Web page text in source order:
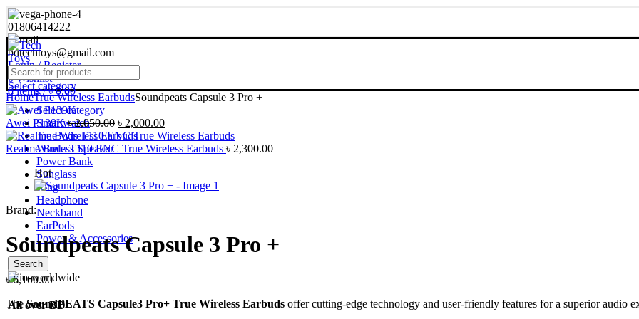
01806414222
bdtechtoys@gmail.com
Login / Register
0Wishlist
0items/ ৳0.00
Select category
Select category
Smartwatch
True Wireless Earbuds
Wireless Speaker
Power Bank
Sunglass
Ring
Headphone
Neckband
EarPods
Power & Accessories
Search
All over BD
HomeTrue Wireless EarbudsSoundpeats Capsule 3 Pro +
Awei P139K৳2,050.00 Original
price
was:
৳ 2,000.00Current
price
is:
Realme Buds T110 ENC True Wireless Earbuds ৳ 2,300.00
Hot
Brand:
Soundpeats Capsule 3 Pro +
৳6,100.00
TheSoundPEATS Capsule3 Pro+ True Wireless Earbuds offer cutting-edge technology and user-friendly features for a superior audio